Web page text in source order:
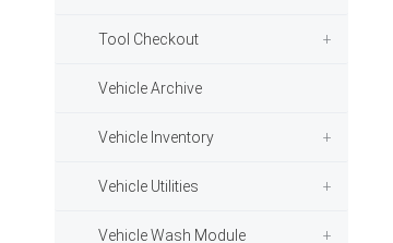
Tool Checkout
Vehicle Archive
Vehicle Inventory
Vehicle Utilities
Vehicle Wash Module